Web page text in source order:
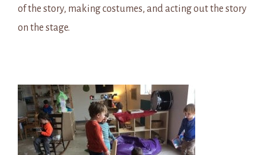
of the story, making costumes, and acting out the story
on the stage.